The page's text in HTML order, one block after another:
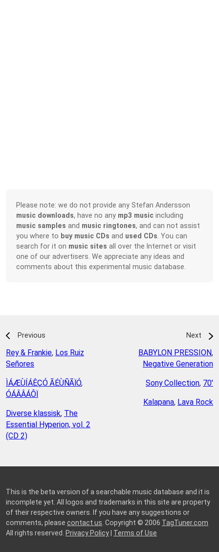
Please note: we do not provide any Stefan Andersson
music downloads, have no any mp3 music including
music samples and music ringtones, and can not assist
you where to buy music CDs and used CDs . You can
search for it on music sites all over the Internet or visit
one of our advertisers. We appreciate any ideas and
comments about this experimental music database.
Previous
Rey & Frankie, Los Ruiz
Señores
ÌÁÆÙÍÁÊÇÓ ÃÉÙÑÃÏÓ,
ÓÁÂÂÁÔÏ
Diverse klassisk, The
Essential Hyperion, vol. 2
(CD 2)
Next
BABYLON PRESSION,
Negative Generation
Sony Collection, 70'
Kalapana, Lava Rock
This is the beta version of a searchable music database and it is
incomplete yet. All logos and trademarks in this site are property
of their respective owners. If you have any suggestions or
comments, please contact us . Copyright © 2006 TagTuner.com
All rights reserved.
Privacy Policy Terms of Use